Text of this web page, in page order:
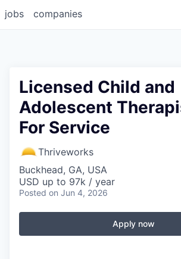
jobs companies
Licensed Child and
Adolescent
For Service
Thriveworks
Buckhead, GA, USA
USD up to 97k / year
Posted on Jun 4, 2026
Apply now